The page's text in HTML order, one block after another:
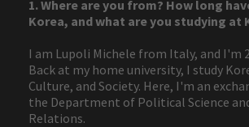
1. Where are you from? How long
Korea, and what are you studying at
I am Lupoli Michele from Italy, and I'm
Back at my home university, I study
Culture, and Society. Here, I'm an
the Department of Political Science
Relations.